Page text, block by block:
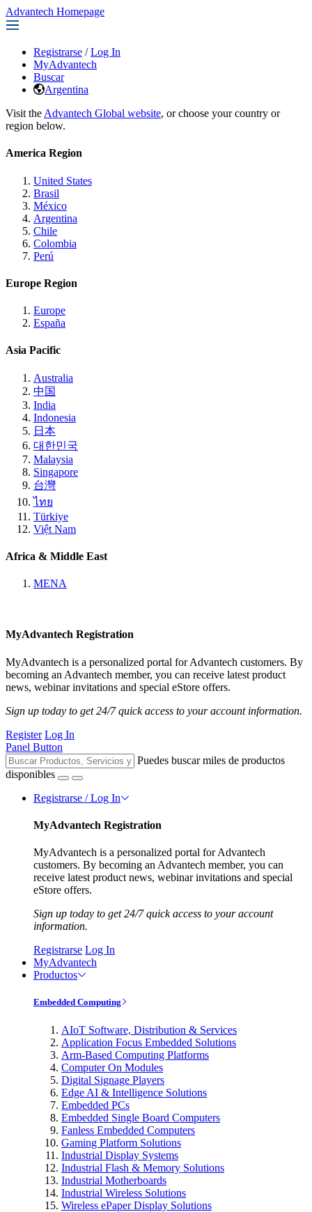
Advantech Homepage
Registrarse / Log In
MyAdvantech
Buscar
Argentina
Visit the Advantech Global website, or choose your country or
region below.
America Region
United States
Brasil
México
Argentina
Chile
Colombia
Perú
Europe Region
Europe
España
Asia Pacific
Australia
中国
India
Indonesia
日本
대한민국
Malaysia
Singapore
台灣
ไทย
Türkiye
Việt Nam
Africa & Middle East
MENA
MyAdvantech Registration
MyAdvantech is a personalized portal for Advantech customers. By
becoming an Advantech member, you can receive latest product
news, webinar invitations and special eStore offers.
Sign up today to get 24/7 quick access to your account information.
Register Log In
Panel Button
Puedes buscar miles de productos
disponibles
Registrarse / Log In
MyAdvantech Registration
MyAdvantech is a personalized portal for Advantech
customers. By becoming an Advantech member, you can
receive latest product news, webinar invitations and special
eStore offers.
Sign up today to get 24/7 quick access to your account
information.
Registrarse Log In
MyAdvantech
Productos
Embedded Computing
AIoT Software, Distribution & Services
Application Focus Embedded Solutions
Arm-Based Computing Platforms
Computer On Modules
Digital Signage Players
Edge AI & Intelligence Solutions
Embedded PCs
Embedded Single Board Computers
Fanless Embedded Computers
Gaming Platform Solutions
Industrial Display Systems
Industrial Flash & Memory Solutions
Industrial Motherboards
Industrial Wireless Solutions
Wireless ePaper Display Solutions